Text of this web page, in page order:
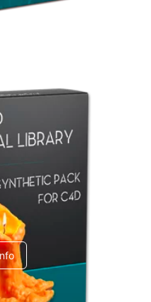
Library
Pack